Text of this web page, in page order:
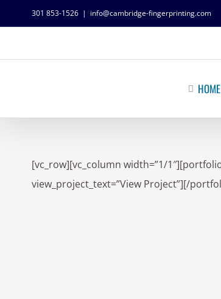
301 853-1526 | info@cambridge-fingerprinting.com
HOME
[vc_row][vc_column width=”1/
view_project_text=”View Project”][/